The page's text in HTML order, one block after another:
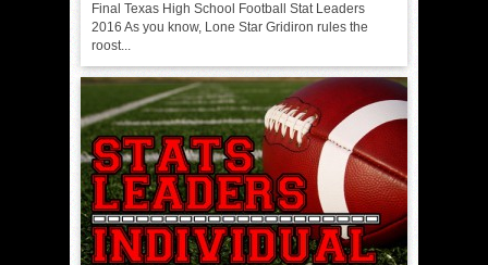
Final Texas High School Football Stat Leaders
2016 As you know, Lone Star Gridiron rules the
roost...